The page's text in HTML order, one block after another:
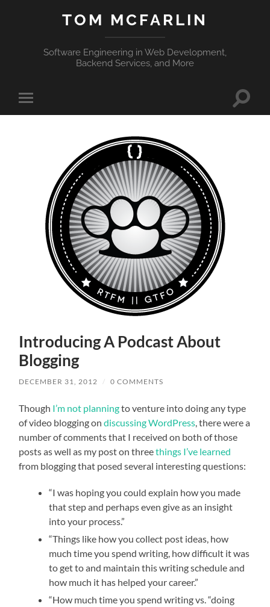
TOM MCFARLIN
Software Engineering in Web Development,
Backend Services, and More
Toggle
mobile
Toggle
Introducing A Podcast About
Blogging
DECEMBER 31, 2012 / 0 COMMENTS
Though I’m not planningto venture into doing any type
of video blogging ondiscussing WordPress , there were a
number of comments that I received on both of those
posts as well as my post on threethings I’ve learned
from blogging that posed several interesting questions:
“I was hoping you could explain how you made
that step and perhaps even give as an insight
into your process.”
“Things like how you collect post ideas, how
much time you spend writing, how difficult it was
to get to and maintain this writing schedule and
how much it has helped your career.”
“How much time you spend writing vs. “doing